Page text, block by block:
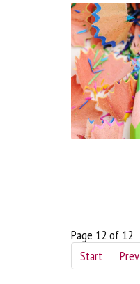
Page 12 of 12
Start
Prev